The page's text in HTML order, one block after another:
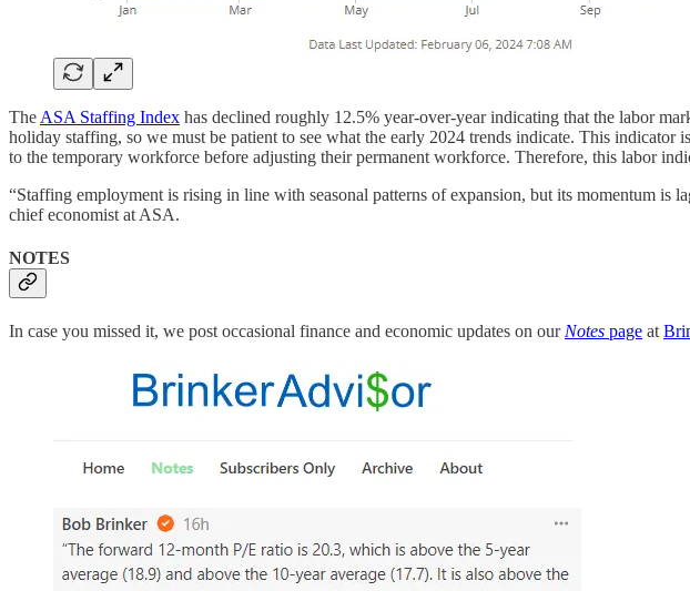
The ASA Staffing Index has declined roughly 12.5% year-over-year indicating that the labor
holiday staffing, so we must be patient to see what the early 2024 trends indicate. This
to the temporary workforce before adjusting their permanent workforce. Therefore, this labor
“Staffing employment is rising in line with seasonal patterns of expansion, but its momentum is
chief economist at ASA.
NOTES
In case you missed it, we post occasional finance and economic updates on our Notes page at